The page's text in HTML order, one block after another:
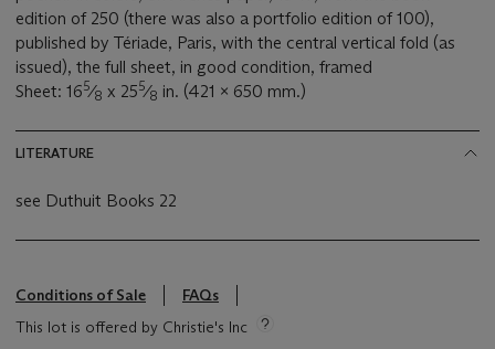
edition of 250 (there was also a portfolio edition of 100),
published by Tériade, Paris, with the central vertical fold (as
issued), the full sheet, in good condition, framed
Sheet: 165⁄8 x 255⁄8 in. (421 x 650 mm.)
LITERATURE
see Duthuit Books 22
Conditions of Sale
FAQs
This lot is offered by Christie's Inc